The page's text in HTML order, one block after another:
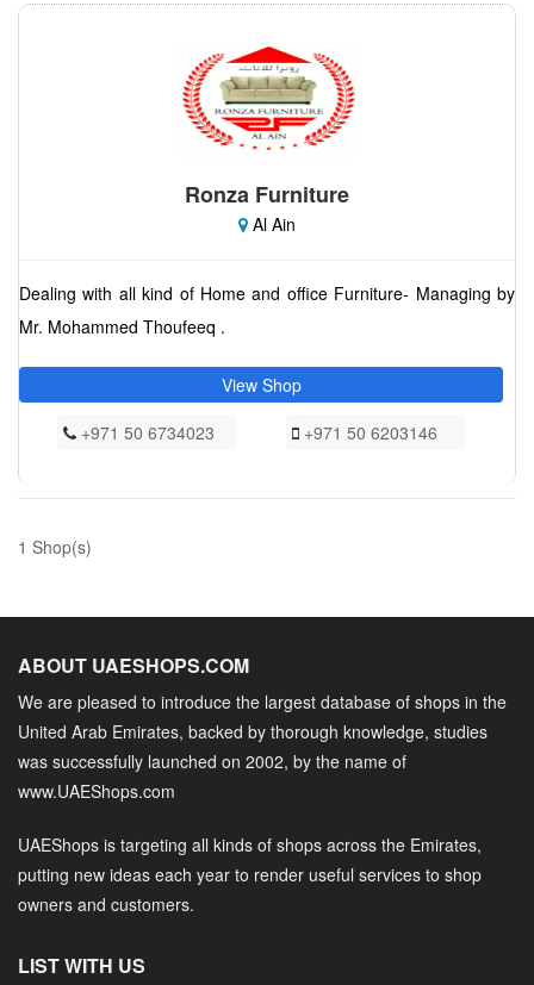
Ronza Furniture
Al Ain
Dealing with all kind of Home and office Furniture- Managing by
Mr. Mohammed Thoufeeq .
View Shop
+971 50 6734023
+971 50 6203146
1 Shop(s)
ABOUT UAESHOPS.COM
We are pleased to introduce the largest database of shops in the
United Arab Emirates, backed by thorough knowledge, studies
was successfully launched on 2002, by the name of
www.UAEShops.com
UAEShops is targeting all kinds of shops across the Emirates,
putting new ideas each year to render useful services to shop
owners and customers.
LIST WITH US